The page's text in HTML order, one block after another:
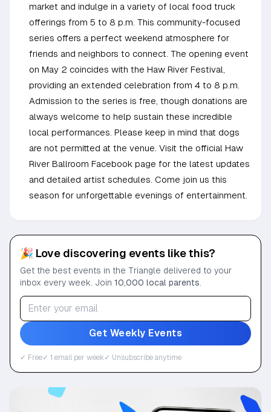
market and indulge in a variety of local food truck
offerings from 5 to 8 p.m. This community-focused
series offers a perfect weekend atmosphere for
friends and neighbors to connect. The opening event
on May 2 coincides with the Haw River Festival,
providing an extended celebration from 4 to 8 p.m.
Admission to the series is free, though donations are
always welcome to help sustain these incredible
local performances. Please keep in mind that dogs
are not permitted at the venue. Visit the official Haw
River Ballroom Facebook page for the latest updates
and detailed artist schedules. Come join us this
season for unforgettable evenings of entertainment.
🎉 Love discovering events like this?
Get the best events in the Triangle delivered to your
inbox every week. Join 10,000 local parents
Get Weekly Events
✓ Free✓ 1 email per week ✓ Unsubscribe anytime